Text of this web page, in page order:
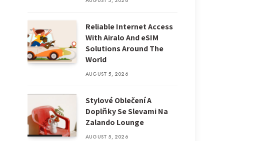
Reliable Internet Access
With Airalo And eSIM
Solutions Around The
World
AUGUST 5, 2026
Stylové Oblečení A
Doplňky Se Slevami Na
Zalando Lounge
AUGUST 5, 2026